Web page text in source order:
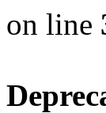
on line